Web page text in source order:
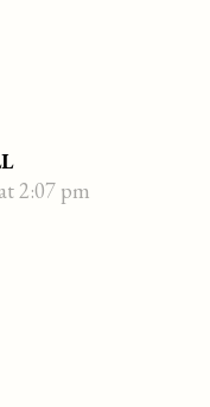
2:07 pm